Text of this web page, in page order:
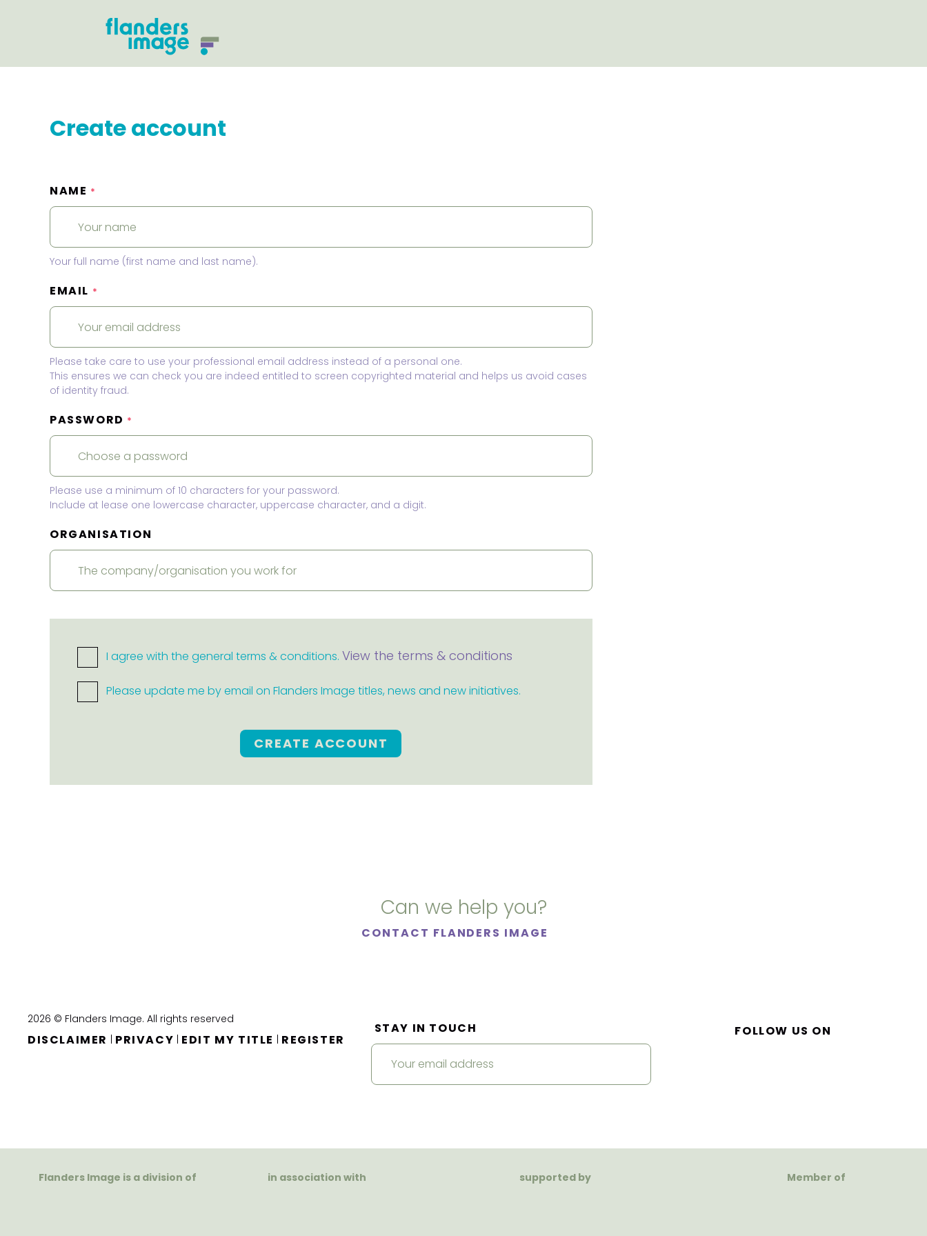
Create account
NAME *
Your full name (first name and last name).
EMAIL *
Please take care to use your professional email address instead of a personal one.
This ensures we can check you are indeed entitled to screen copyrighted material and helps us avoid cases
of identity fraud.
PASSWORD *
Please use a minimum of 10 characters for your password.
Include at lease one lowercase character, uppercase character, and a digit.
ORGANISATION
I agree with the general terms & conditions. View the terms & conditions
Please update me by email on Flanders Image titles, news and new initiatives.
CREATE ACCOUNT
Can we help you?
CONTACT FLANDERS IMAGE
2026 © Flanders Image. All rights reserved
DISCLAIMER | PRIVACY | EDIT MY TITLE | REGISTER
STAY IN TOUCH FOLLOW US ON
Flanders Image is a division of in association with supported by Member of